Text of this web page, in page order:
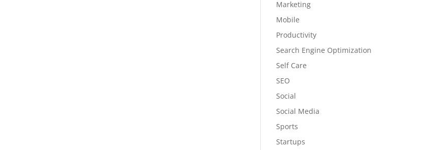
Marketing
Mobile
Productivity
Search Engine Optimization
Self Care
SEO
Social
Social Media
Sports
Startups